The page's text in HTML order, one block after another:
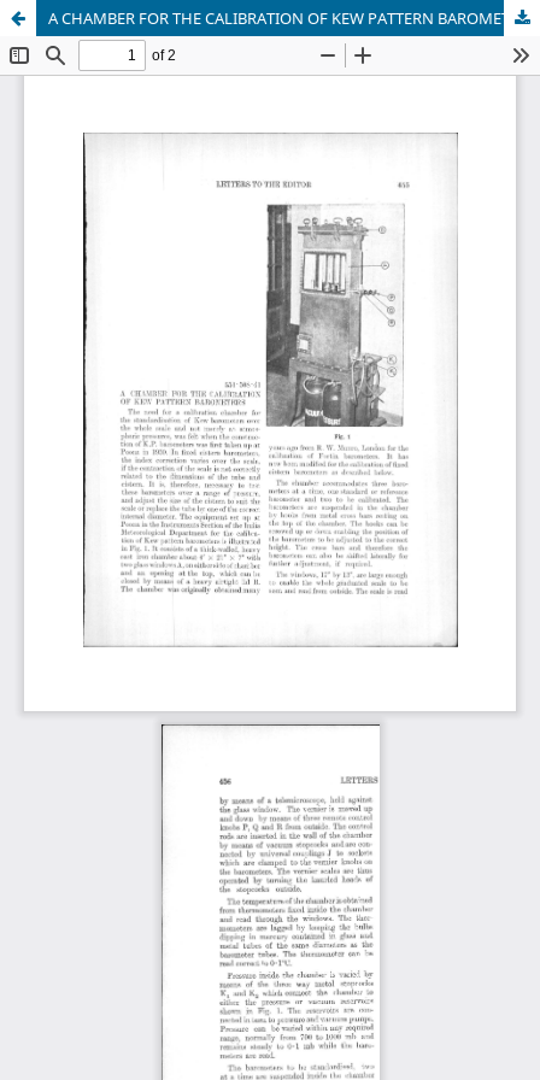
A CHAMBER FOR THE CALIBRATION OF KEW PATTERN BAROMETERS